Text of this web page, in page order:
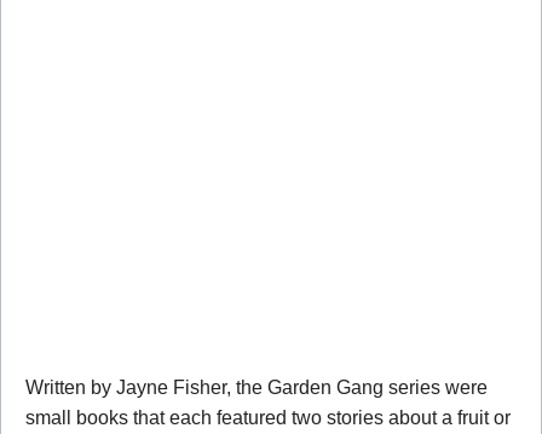
Written by Jayne Fisher, the Garden Gang series were
small books that each featured two stories about a fruit or